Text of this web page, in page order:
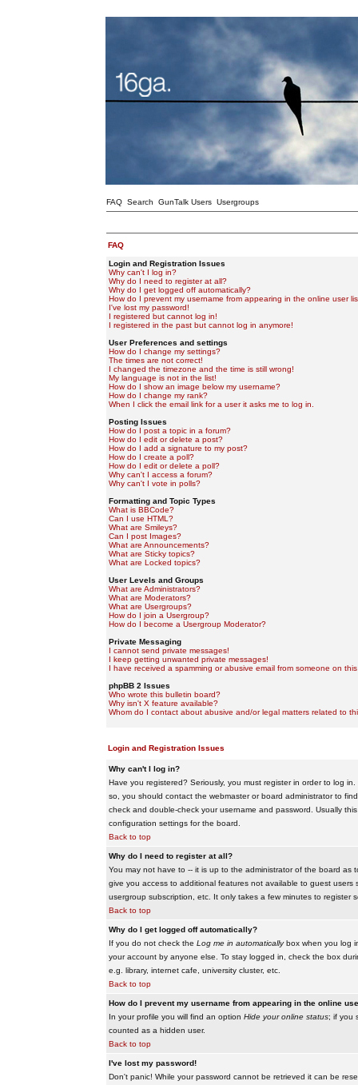
FAQ Search GunTalk Users Usergroups
FAQ
Login and Registration Issues
Why can't I log in?
Why do I need to register at all?
Why do I get logged off automatically?
How do I prevent my username from appearing in the online user
I've lost my password!
I registered but cannot log in!
I registered in the past but cannot log in anymore!
User Preferences and settings
How do I change my settings?
The times are not correct!
I changed the timezone and the time is still wrong!
My language is not in the list!
How do I show an image below my username?
How do I change my rank?
When I click the email link for a user it asks me to log in.
Posting Issues
How do I post a topic in a forum?
How do I edit or delete a post?
How do I add a signature to my post?
How do I create a poll?
How do I edit or delete a poll?
Why can't I access a forum?
Why can't I vote in polls?
Formatting and Topic Types
What is BBCode?
Can I use HTML?
What are Smileys?
Can I post Images?
What are Announcements?
What are Sticky topics?
What are Locked topics?
User Levels and Groups
What are Administrators?
What are Moderators?
What are Usergroups?
How do I join a Usergroup?
How do I become a Usergroup Moderator?
Private Messaging
I cannot send private messages!
I keep getting unwanted private messages!
I have received a spamming or abusive email from someone on
phpBB 2 Issues
Who wrote this bulletin board?
Why isn't X feature available?
Whom do I contact about abusive and/or legal matters related to
Login and Registration Issues
Why can't I log in?
Have you registered? Seriously, you must register in order to log
so, you should contact the webmaster or board administrator to
check and double-check your username and password. Usually
configuration settings for the board.
Back to top
Why do I need to register at all?
You may not have to -- it is up to the administrator of the board as
give you access to additional features not available to guest
usergroup subscription, etc. It only takes a few minutes to register
Back to top
Why do I get logged off automatically?
If you do not check the Log me in automaticallybox when you log
your account by anyone else. To stay logged in, check the box
e.g. library, internet cafe, university cluster, etc.
Back to top
How do I prevent my username from appearing in the online
In your profile you will find an option Hide your online status; if you
counted as a hidden user.
Back to top
I've lost my password!
Don't panic! While your password cannot be retrieved it can be